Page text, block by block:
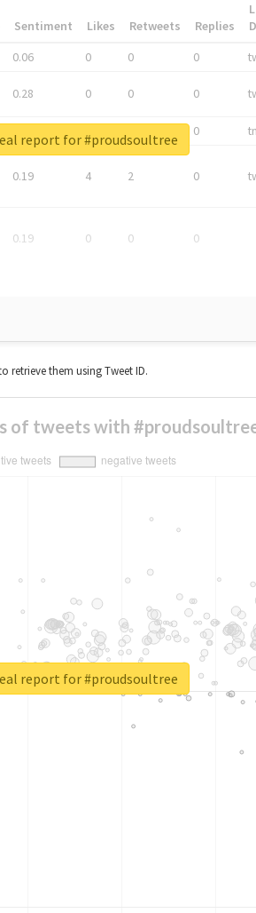
Sentiment Likes Retweets Replies
0.06 0 0 0
0.28 0 0 0
0
0.19 4 2 0
0.19 0 0 0
report for #proudsoultree
retrieve them using Tweet ID.
of tweets with
report for #proudsoultree